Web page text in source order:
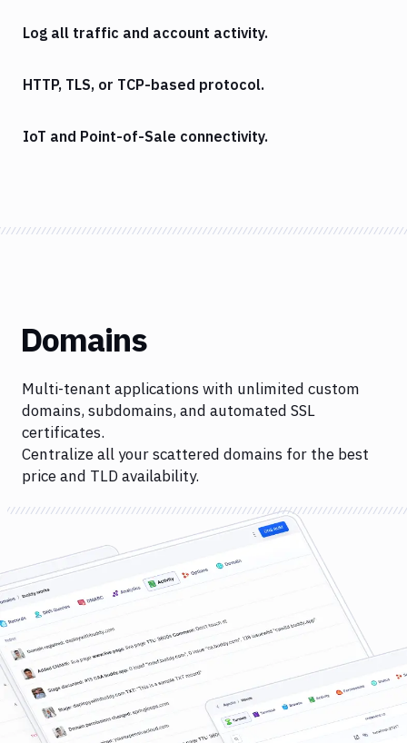
Log all traffic and account activity.
HTTP, TLS, or TCP-based protocol.
IoT and Point-of-Sale connectivity.
Domains
Multi-tenant applications with unlimited custom
domains, subdomains, and automated SSL
certificates.
Centralize all your scattered domains for the best
price and TLD availability.